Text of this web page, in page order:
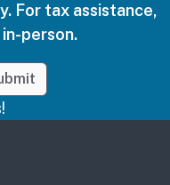
For tax assistance,
person.